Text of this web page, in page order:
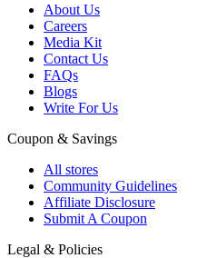
About Us
Careers
Media Kit
Contact Us
FAQs
Blogs
Write For Us
Coupon & Savings
All stores
Community Guidelines
Affiliate Disclosure
Submit A Coupon
Legal & Policies